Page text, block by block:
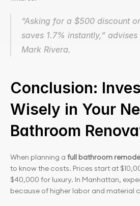
“Asking for a $500 discount
saves 1.7% instantly,”
Mark Rivera.
Conclusion:
Wisely in Your
Bathroom
When planning a full bathroom
to know the costs. Prices start at
$40,000 for luxury. In Manhattan,
because of higher labor and material